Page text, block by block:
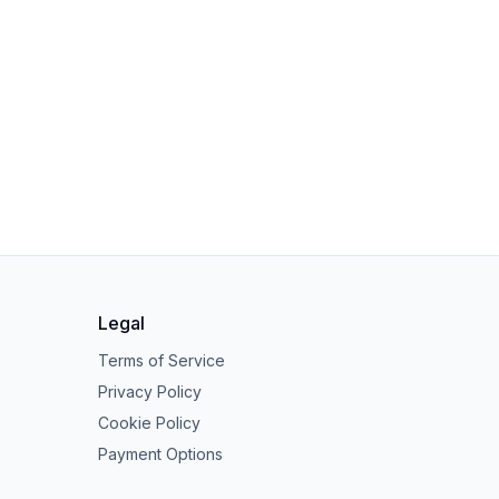
Legal
Terms of Service
Privacy Policy
Cookie Policy
Payment Options